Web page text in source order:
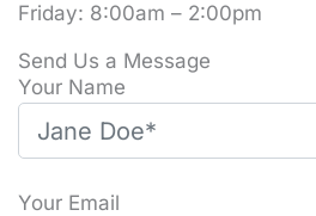
Friday: 8:00am – 2:00pm
Send Us a Message
Your Name
Your Email